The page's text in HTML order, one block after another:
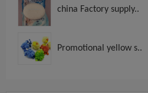
china Factory supply..
Promotional yellow s..